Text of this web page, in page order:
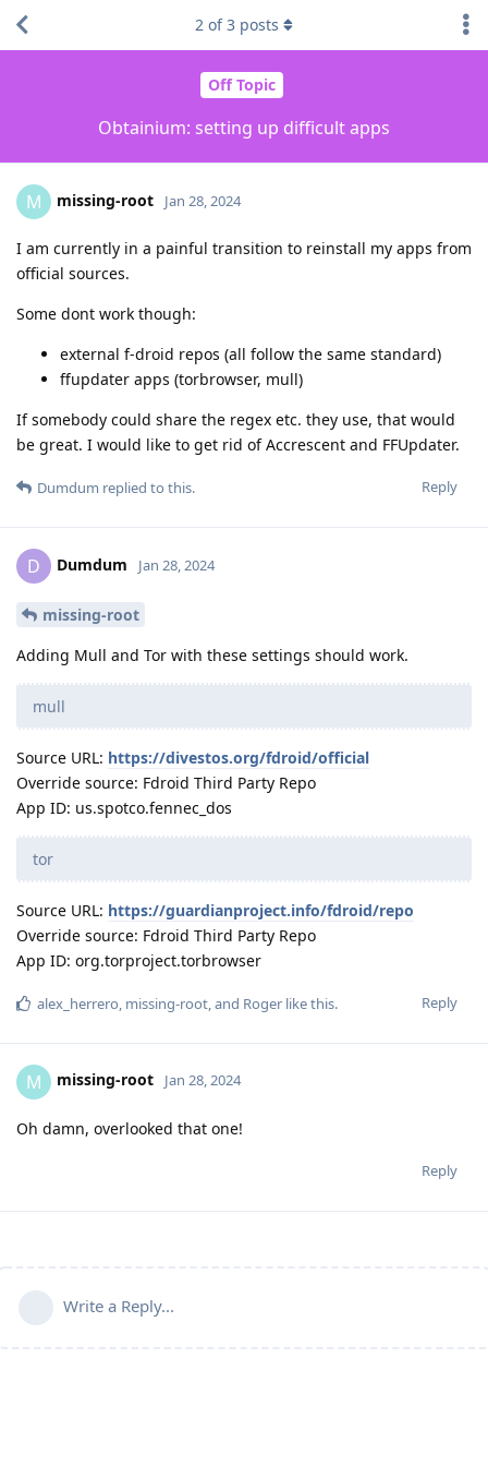
Off Topic
Obtainium: setting up difficult apps
2 of3 posts
M missing-root Jan 28, 2024
I am currently in a painful transition to reinstall my apps from
official sources.
Some dont work though:
external f-droid repos (all follow the same standard)
ffupdater apps (torbrowser, mull)
If somebody could share the regex etc. they use, that would
be great. I would like to get rid of Accrescent and FFUpdater.
Reply
Dumdum replied to this.
D Dumdum Jan 28, 2024
missing-root
Adding Mull and Tor with these settings should work.
mull
Source URL: https://divestos.org/fdroid/official
Override source: Fdroid Third Party Repo
App ID: us.spotco.fennec_dos
tor
Source URL: https://guardianproject.info/fdroid/repo
Override source: Fdroid Third Party Repo
App ID: org.torproject.torbrowser
Reply
alex_herrero missing-root , and Roger like this.
M missing-root Jan 28, 2024
Oh damn, overlooked that one!
Reply
Write a Reply...